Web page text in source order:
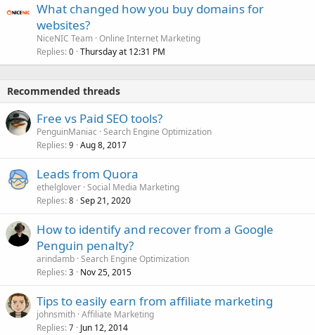
What changed how you buy domains for
websites?
NiceNIC Team Online Internet Marketing
Replies 0 Thursday at 12:31 PM
Recommended threads
Free vs Paid SEO tools?
PenguinManiac Search Engine Optimization
Replies 9 Aug 8, 2017
Leads from Quora
ethelglover Social Media Marketing
Replies 8 Sep 21, 2020
How to identify and recover from a Google
Penguin penalty?
arindamb Search Engine Optimization
Replies 3 Nov 25, 2015
Tips to easily earn from affiliate marketing
johnsmith Affiliate Marketing
Replies 7 Jun 12, 2014